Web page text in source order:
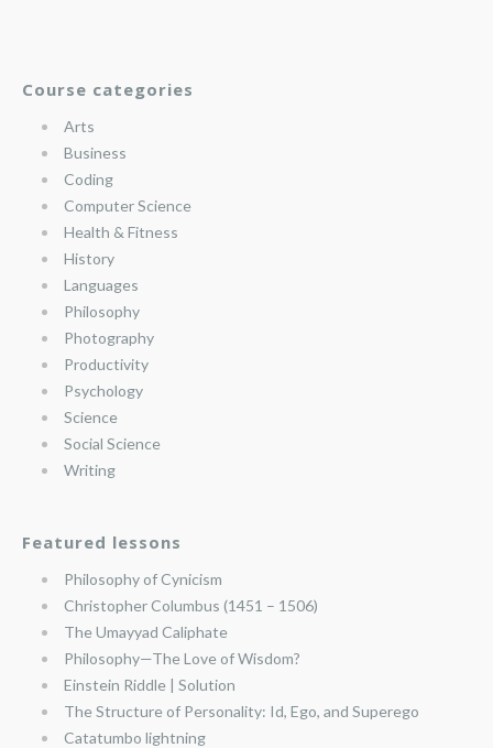
Course categories
Arts
Business
Coding
Computer Science
Health & Fitness
History
Languages
Philosophy
Photography
Productivity
Psychology
Science
Social Science
Writing
Featured lessons
Philosophy of Cynicism
Christopher Columbus (1451 – 1506)
The Umayyad Caliphate
Philosophy—The Love of Wisdom?
Einstein Riddle | Solution
The Structure of Personality: Id, Ego, and Superego
Catatumbo lightning